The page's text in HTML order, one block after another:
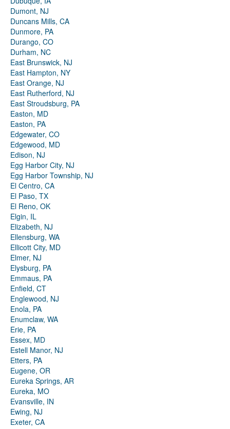
Dumont, NJ
Duncans Mills, CA
Dunmore, PA
Durango, CO
Durham, NC
East Brunswick, NJ
East Hampton, NY
East Orange, NJ
East Rutherford, NJ
East Stroudsburg, PA
Easton, MD
Easton, PA
Edgewater, CO
Edgewood, MD
Edison, NJ
Egg Harbor City, NJ
Egg Harbor Township, NJ
El Centro, CA
El Paso, TX
El Reno, OK
Elgin, IL
Elizabeth, NJ
Ellensburg, WA
Ellicott City, MD
Elmer, NJ
Elysburg, PA
Emmaus, PA
Enfield, CT
Englewood, NJ
Enola, PA
Enumclaw, WA
Erie, PA
Essex, MD
Estell Manor, NJ
Etters, PA
Eugene, OR
Eureka Springs, AR
Eureka, MO
Evansville, IN
Ewing, NJ
Exeter, CA